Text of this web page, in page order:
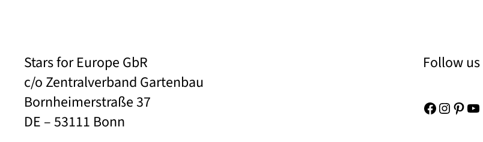
Stars for Europe GbR
c/o Zentralverband Gartenbau
Bornheimerstraße 37
DE – 53111 Bonn
Follow us
Facebook Instagram Pinterest YouTube